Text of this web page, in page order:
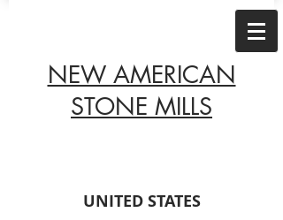
NEW AMERICAN
STONE MILLS
UNITED STATES